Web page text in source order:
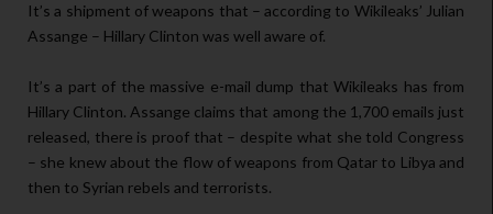
It’s a shipment of weapons that – according to Wikileaks’ Julian
Assange – Hillary Clinton was well aware of.
It’s a part of the massive e-mail dump that Wikileaks has from
Hillary Clinton. Assange claims that among the 1,700 emails just
released, there is proof that – despite what she told Congress
– she knew about the flow of weapons from Qatar to Libya and
then to Syrian rebels and terrorists.